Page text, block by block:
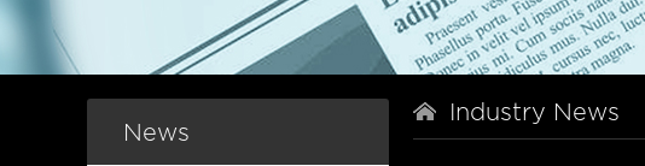
News
Industry News